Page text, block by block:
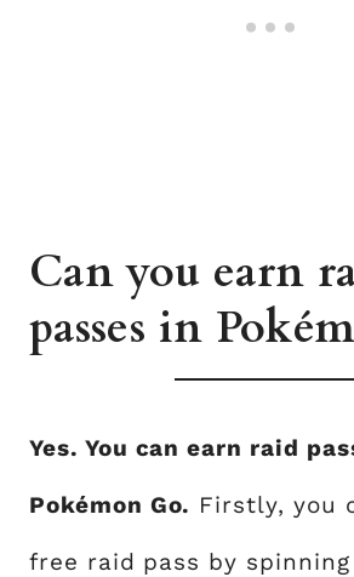
Can you earn
passes in
Yes. You can earn raid
Pokémon Go. Firstly, you
free raid pass by